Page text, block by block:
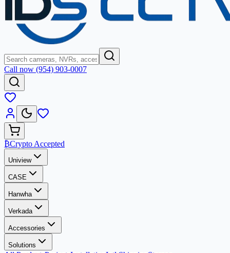
Call now (954) 903-0007
₿Crypto Accepted
Uniview
CASE
Hanwha
Verkada
Accessories
Solutions